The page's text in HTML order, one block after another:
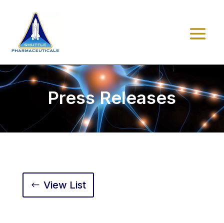
Press Releases
View List